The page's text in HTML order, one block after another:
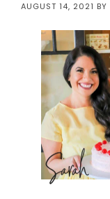
AUGUST 14, 2021 BY